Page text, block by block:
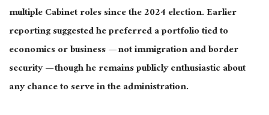
multiple Cabinet roles since the 2024 election. Earlier
reporting suggested he preferred a portfolio tied to
economics or business — not immigration and border
security — though he remains publicly enthusiastic about
any chance to serve in the administration.